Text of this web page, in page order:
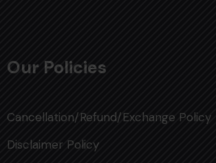
Our Policies
Cancellation/Refund/Exchange Policy
Disclaimer Policy